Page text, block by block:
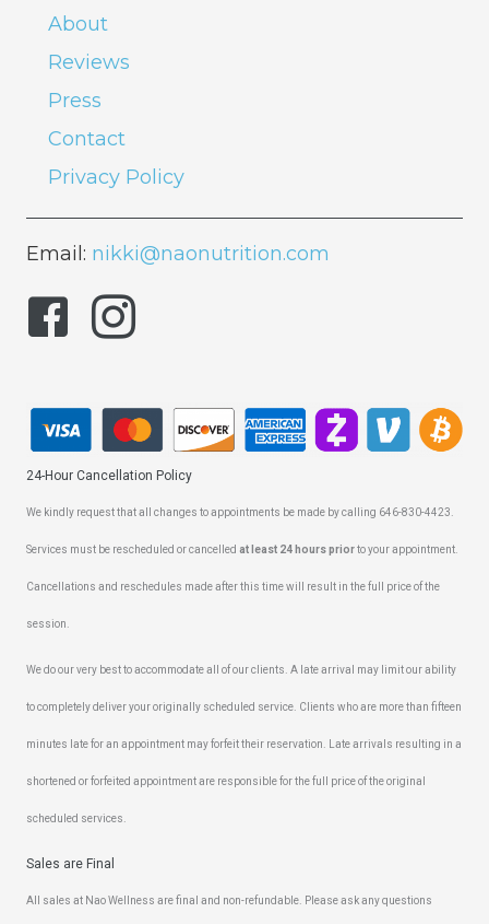
About
Reviews
Press
Contact
Privacy Policy
Email: nikki@naonutrition.com
24-Hour Cancellation Policy
We kindly request that all changes to appointments be made by calling 646-830-4423.
Services must be rescheduled or cancelled at least 24 hours priorto your appointment.
Cancellations and reschedules made after this time will result in the full price of the
session.
We do our very best to accommodate all of our clients. A late arrival may limit our ability
to completely deliver your originally scheduled service. Clients who are more than fifteen
minutes late for an appointment may forfeit their reservation. Late arrivals resulting in a
shortened or forfeited appointment are responsible for the full price of the original
scheduled services.
Sales are Final
All sales at Nao Wellness are final and non-refundable. Please ask any questions